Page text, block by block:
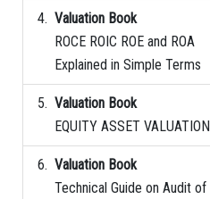
Valuation Book
ROCE ROIC ROE and ROA
Explained in Simple Terms
Valuation Book
EQUITY ASSET VALUATION
Valuation Book
Technical Guide on Audit of